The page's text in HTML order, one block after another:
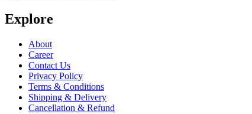
Explore
About
Career
Contact Us
Privacy Policy
Terms & Conditions
Shipping & Delivery
Cancellation & Refund